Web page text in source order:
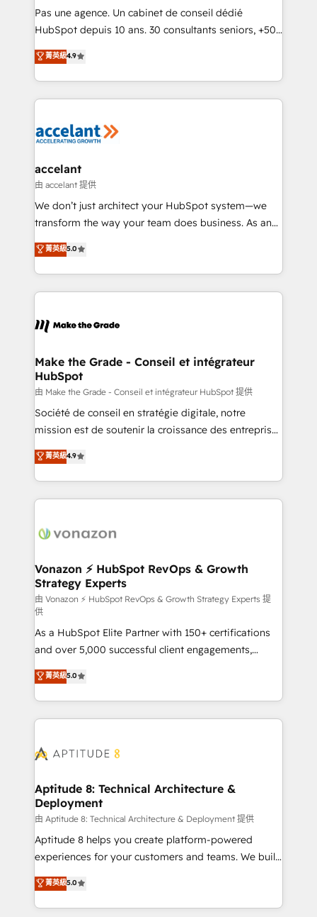
Canada, Germany, France, Belgium, Singapore, and
South Africa. Certified compliant with ISO/IEC
international offices and 175+ employees.
Pas une agence. Un cabinet de conseil dédié
HubSpot depuis 10 ans. 30 consultants seniors, +500
clients, un ROI mesurable. Notre mission : faire de
HubSpot un vrai levier de performance pour votre
organisation. Cela passe par la compréhension de
vos processus, la fiabilisation de vos données et
la plateforme. Nos domaines d'intervention : -
& reprise de données - Stratégie RevOps &
alignement Marketing / Sales - Data, reporting &
tableaux de bord - Onboarding, audit &
optimisation - Intégrations métiers (ERP, téléphonie,
changement Nous intervenons auprès des PME, ETI
et grandes entreprises en France et à l'international,
& logistique.
菁英級4.9
accelant
由 accelant 提供
We don’t just architect your HubSpot system—we
transform the way your team does business. As an
Elite HubSpot Solutions Partner, we specialize in
creating tailored, end-to-end CRM solutions that
accelerate growth, improve operational efficiency,
and ensure faster time to value on HubSpot. What
day one, our team takes the time to deeply
strategies that deliver impactful results. Our mission
is to empower you to unlock HubSpot’s full potential
—faster. Through expert training, unmatched
responsiveness, and ongoing support, we equip
your team to adopt new systems with confidence
customer engagement.
菁英級5.0
Make the Grade - Conseil et intégrateur
HubSpot
由 Make the Grade - Conseil et intégrateur HubSpot 提供
Société de conseil en stratégie digitale, notre
mission est de soutenir la croissance des entreprises
B2B à travers l’acquisition de nouveaux clients,
l'intégration CRM et le développement des revenus
auprès de vos comptes existants. En France et à
l'international, nous travaillons avec des ETI
delà d’une simple transformation digitale et des
➤ L’intégration de CRM et de méthodologie RevOps
pour aligner les équipes marketing, commerciales et
support client (data migration, synchronisation API,
audit et maintenance) ➤ La création de sites internet
de conversion qui transforment les visiteurs en
opportunités d'affaires ➤ La mise en place de
stratégies d'acquisition marketing (SEO, SEA,
inbound, automatisation marketing, ABM, IA,
emailing) Informations clés : - 10 ans d'expérience -
100+ intégrations CRM HubSpot réussies - 40
cumulées
菁英級4.9
Vonazon ⚡ HubSpot RevOps & Growth
Strategy Experts
由 Vonazon ⚡ HubSpot RevOps & Growth Strategy Experts 提
供
As a HubSpot Elite Partner with 150+ certifications
and over 5,000 successful client engagements,
Vonazon turns marketing complexity into
measurable, scalable growth. From onboarding to
enterprise-grade campaigns, our in-house team
builds scalable strategies that drive long-term
Seamless CRM, CMS, and automation setup •
Custom APIs and third-party integrations 📈 End-to-
End Revenue Acceleration • Lifecycle marketing and
pipeline growth programs • Sales enablement tools
and CRM optimization • Retention strategies with
customer journey mapping 🏅 Elite-Level HubSpot
implementations • Deep expertise across marketing,
sales, and service hubs • Built-in flexibility for
菁英級5.0
Aptitude 8: Technical Architecture &
Deployment
由 Aptitude 8: Technical Architecture & Deployment 提供
Aptitude 8 helps you create platform-powered
experiences for your customers and teams. We build
multi-hub solutions and orchestrate operations
across your entire tech stack. Aptitude 8 is trusted
by top brands such as Lenovo, Bluetooth,
菁英級5.0